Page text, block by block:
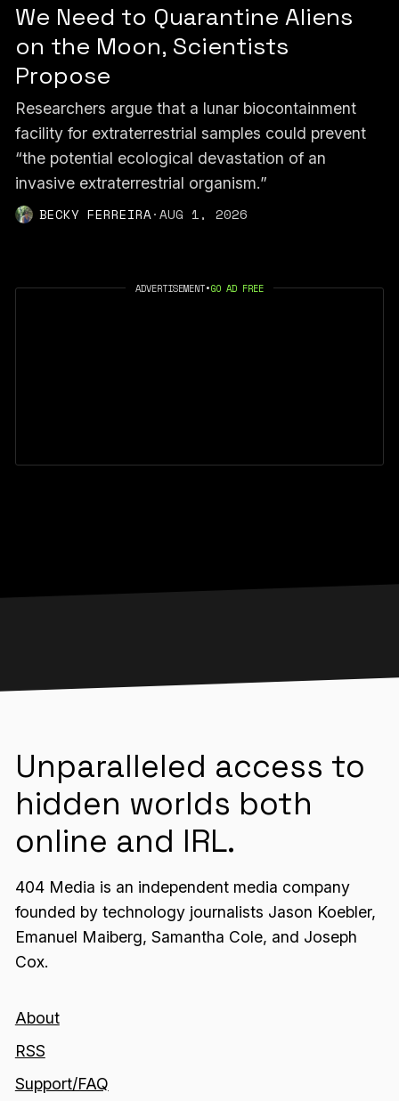
We Need to Quarantine Aliens
on the Moon, Scientists
Propose
Researchers argue that a lunar biocontainment
facility for extraterrestrial samples could prevent
“the potential ecological devastation of an
invasive extraterrestrial organism.”
BECKY FERREIRA·AUG 1, 2026
ADVERTISEMENT•GO AD FREE
Unparalleled access to
hidden worlds both
online and IRL.
404 Media is an independent media company
founded by technology journalists Jason Koebler,
Emanuel Maiberg, Samantha Cole, and Joseph
Cox.
About
RSS
Support/FAQ